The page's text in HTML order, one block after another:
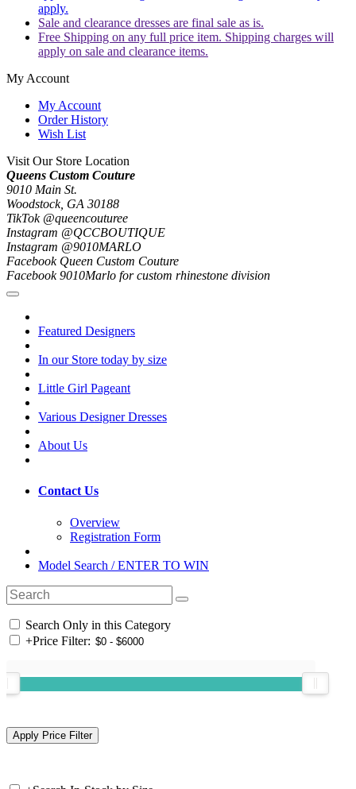
apply.
Sale and clearance dresses are final sale as is.
Free Shipping on any full price item. Shipping charges will
apply on sale and clearance items.
My Account
My Account
Order History
Wish List
Visit Our Store Location
Queens Custom Couture
9010 Main St.
Woodstock, GA 30188
TikTok @queencouturee
Instagram @QCCBOUTIQUE
Instagram @9010MARLO
Facebook Queen Custom Couture
Facebook 9010Marlo for custom rhinestone division
Featured Designers
In our Store today by size
Little Girl Pageant
Various Designer Dresses
About Us
Contact Us
Overview
Registration Form
Model Search / ENTER TO WIN
Search Only in this Category
+Price Filter: